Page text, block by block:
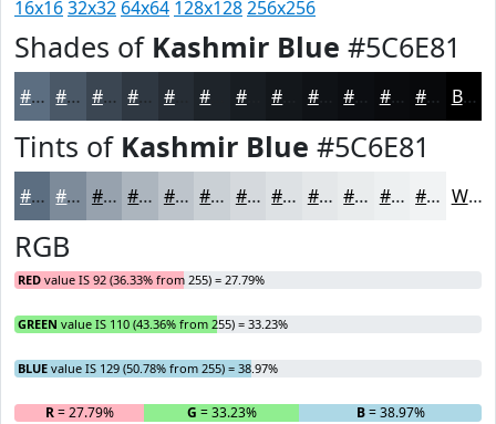
16x1632x32 64x64 128x128256x256
Shades of Kashmir Blue #5C6E81
#5C6E81 #4A5867 #3B4652 #2F3842 #262D35 #181D22 #0F1216 #0A0B0E #08090B Black
Tints of Kashmir Blue #5C6E81
#5C6E81 #7D8B9A #97A2AE #ACB5BE #BDC4CB #CAD0D5 #D5D9DD #DDE1E4 #E4E7E9 #E9ECED #EDF0F1 #F1F3F4 White
RGB
RED value IS 92 (36.33% from 255) = 27.79%
GREEN value IS 110 (43.36% from 255) = 33.23%
BLUE value IS 129 (50.78% from 255) = 38.97%
R= 27.79% G = 33.23% B= 38.97%